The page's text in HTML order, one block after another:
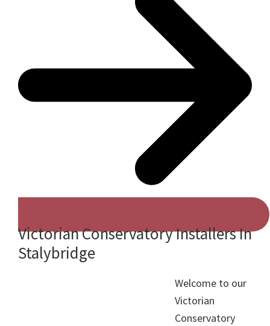
Victorian Conservatory Installers In
Stalybridge
Welcome to our
Victorian
Conservatory